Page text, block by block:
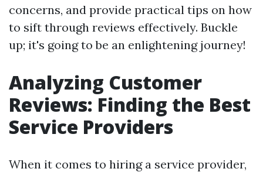
concerns, and provide practical tips on how
to sift through reviews effectively. Buckle
up; it's going to be an enlightening journey!
Analyzing Customer
Reviews: Finding the Best
Service Providers
When it comes to hiring a service provider,